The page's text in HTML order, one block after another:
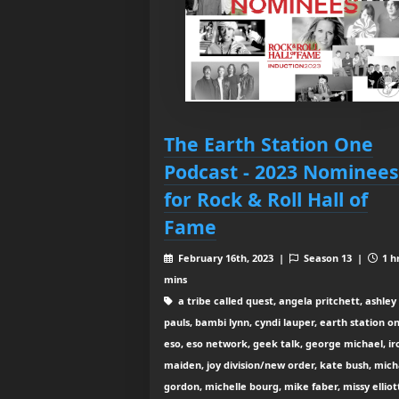
The Earth Station One
Podcast - 2023 Nominees
for Rock & Roll Hall of
Fame
February 16th, 2023 | Season 13 |
1
mins
a tribe called quest, angela pritchett, ashley
pauls, bambi lynn, cyndi lauper, earth station
eso, eso network, geek talk, george michael,
maiden, joy division/new order, kate bush,
gordon, michelle bourg, mike faber, missy